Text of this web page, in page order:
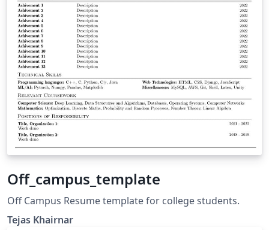
Off_campus_template
Off Campus Resume template for college students.
Tejas Khairnar